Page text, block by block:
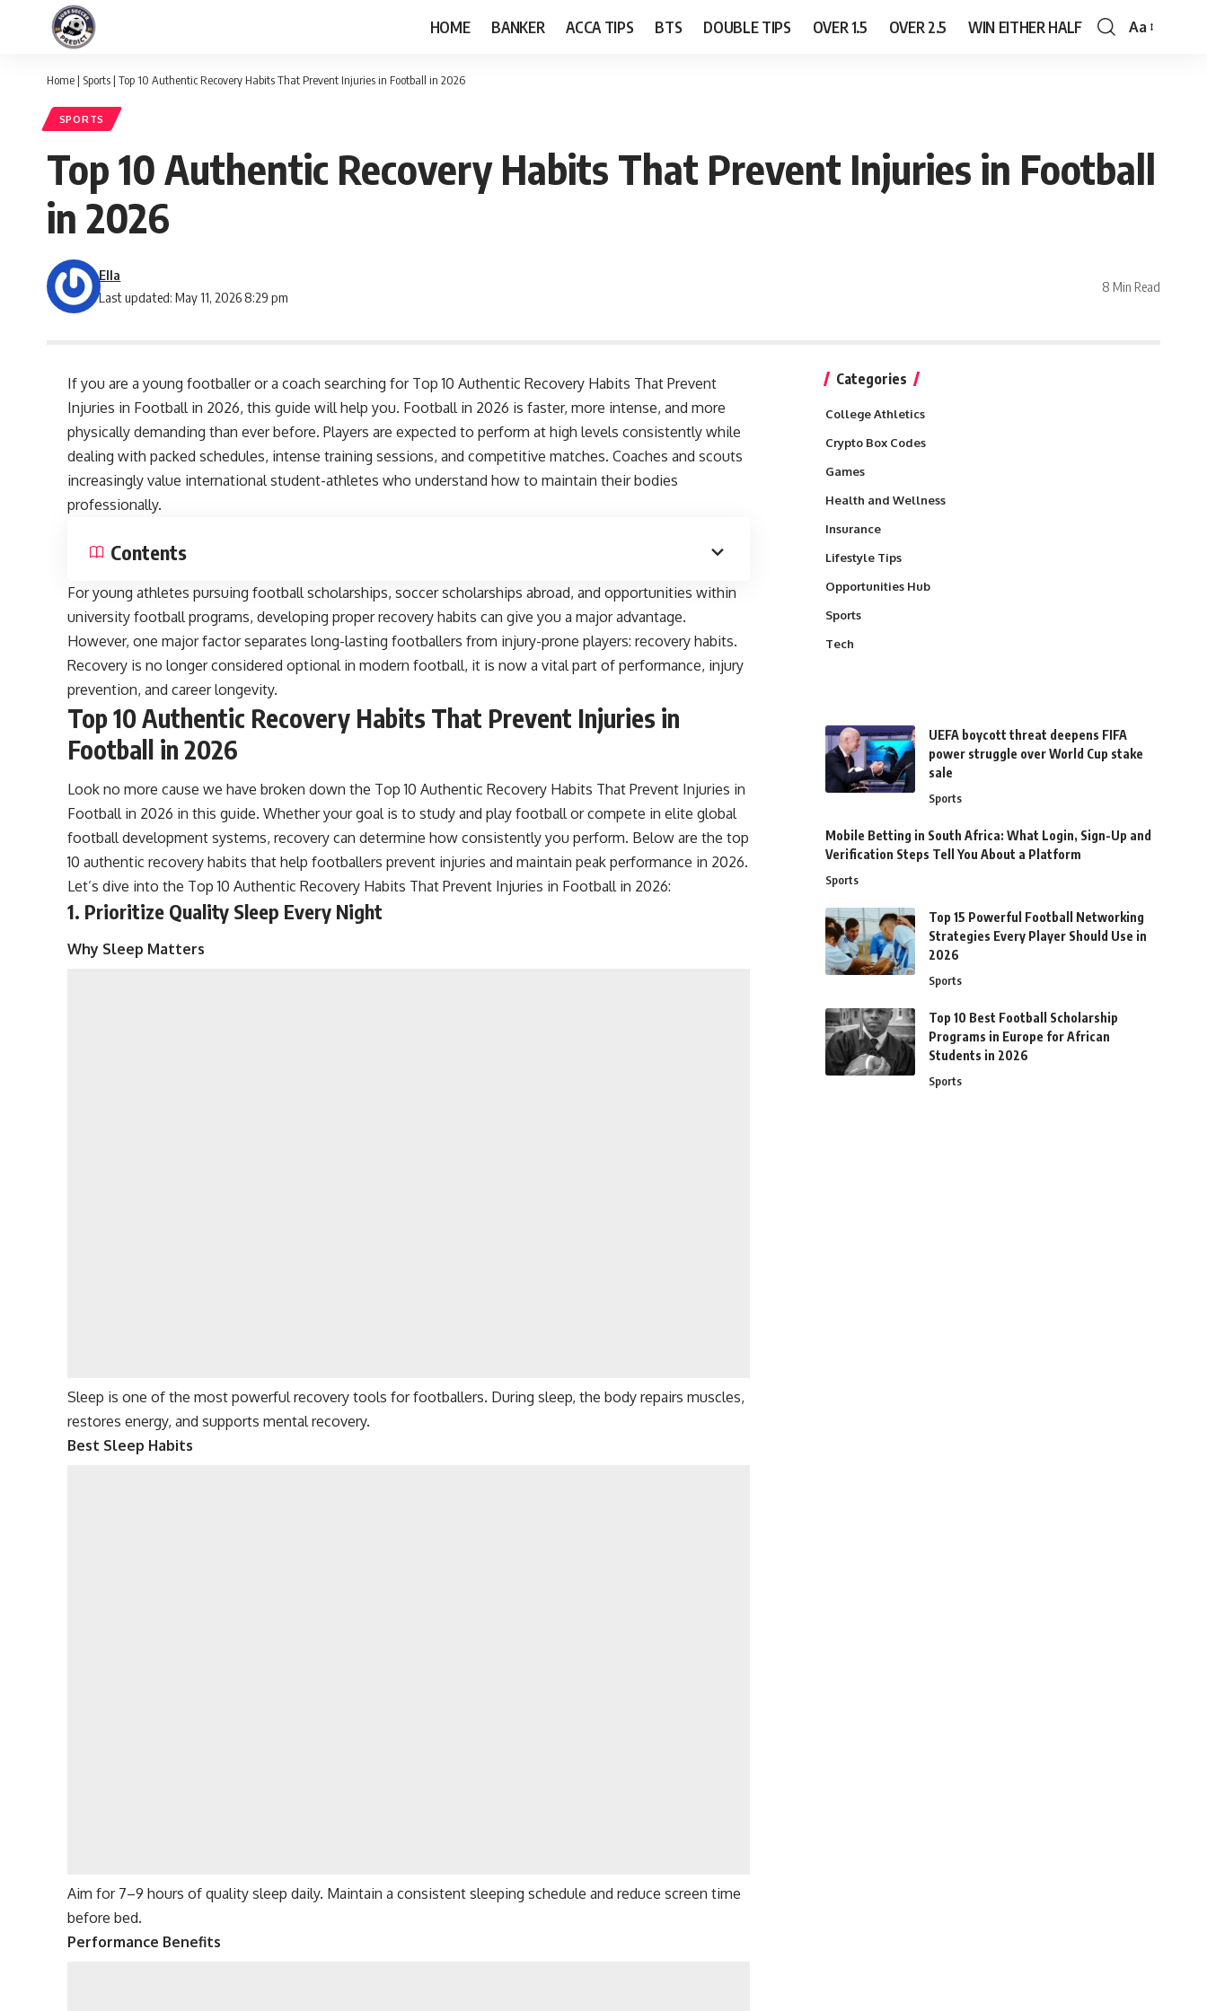
HOME BANKER ACCA TIPS BTS DOUBLE TIPS OVER 1.5 OVER 2.5 WIN EITHER HALF
Font
Aa
Home | Sports | Top 10 Authentic Recovery Habits That Prevent Injuries in Football in 2026
SPORTS
Top 10 Authentic Recovery Habits That Prevent Injuries in Football
in 2026
Last updated: May 11, 2026 8:29 pm
Ella
8 Min Read
If you are a young footballer or a coach searching for Top 10 Authentic Recovery Habits That Prevent
Injuries in Football in 2026, this guide will help you. Football in 2026 is faster, more intense, and more
physically demanding than ever before. Players are expected to perform at high levels consistently while
dealing with packed schedules, intense training sessions, and competitive matches. Coaches and scouts
increasingly value international student-athletes who understand how to maintain their bodies
professionally.
Contents
For young athletes pursuing football scholarships, soccer scholarships abroad, and opportunities within
university football programs, developing proper recovery habits can give you a major advantage.
However, one major factor separates long-lasting footballers from injury-prone players: recovery habits.
Recovery is no longer considered optional in modern football, it is now a vital part of performance, injury
prevention, and career longevity.
Top 10 Authentic Recovery Habits That Prevent Injuries in
Football in 2026
Look no more cause we have broken down the Top 10 Authentic Recovery Habits That Prevent Injuries in
Football in 2026 in this guide. Whether your goal is to study and play football or compete in elite global
football development systems, recovery can determine how consistently you perform. Below are the top
10 authentic recovery habits that help footballers prevent injuries and maintain peak performance in 2026.
Let’s dive into the Top 10 Authentic Recovery Habits That Prevent Injuries in Football in 2026:
1. Prioritize Quality Sleep Every Night
Why Sleep Matters
Sleep is one of the most powerful recovery tools for footballers. During sleep, the body repairs muscles,
restores energy, and supports mental recovery.
Best Sleep Habits
Aim for 7–9 hours of quality sleep daily. Maintain a consistent sleeping schedule and reduce screen time
before bed.
Performance Benefits
Categories
College Athletics
Crypto Box Codes
Games
Health and Wellness
Insurance
Lifestyle Tips
Opportunities Hub
Sports
Tech
UEFA boycott threat deepens FIFA
power struggle over World Cup stake
sale
Sports
Mobile Betting in South Africa: What Login, Sign-Up and
Verification Steps Tell You About a Platform
Sports
Top 15 Powerful Football Networking
Strategies Every Player Should Use in
2026
Sports
Top 10 Best Football Scholarship
Programs in Europe for African
Students in 2026
Sports